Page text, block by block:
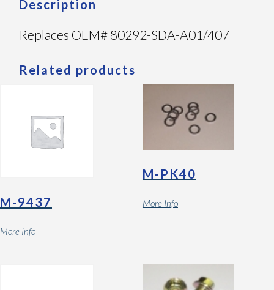
Description
Replaces OEM# 80292-SDA-A01/407
Related products
M-9437
More Info
M-PK40
More Info